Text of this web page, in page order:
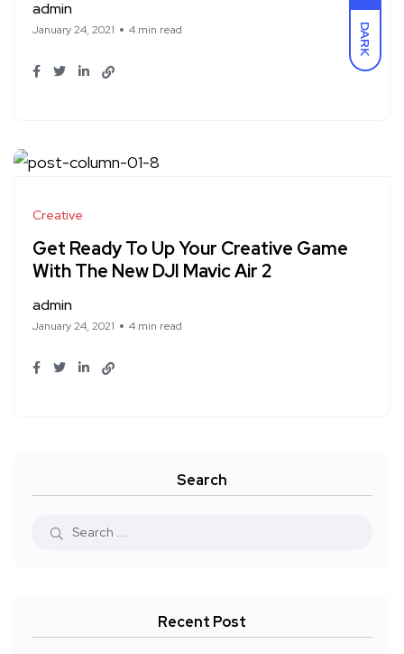
DARK
admin
January 24, 2021 4 min read
Creative
Get Ready To Up Your Creative Game
With The New DJI Mavic Air 2
admin
January 24, 2021 4 min read
Search
Recent Post